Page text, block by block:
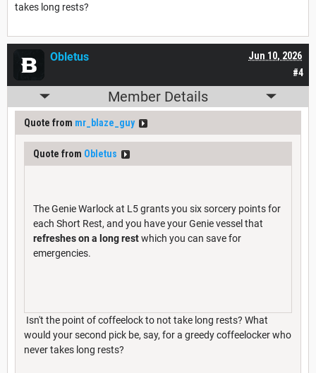
takes long rests?
#4
Jun 10, 2026
Obletus
Member Details
Quote from mr_blaze_guy
Quote from Obletus
The Genie Warlock at L5 grants you six sorcery points for
each Short Rest, and you have your Genie vessel that
refreshes on a long restwhich you can save for
emergencies.
Isn't the point of coffeelock to not take long rests? What
would your second pick be, say, for a greedy coffeelocker who
never takes long rests?